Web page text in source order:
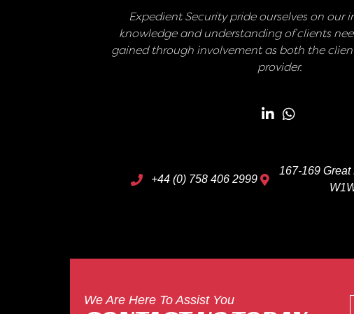
Expedient Security pride ourselves on our
knowledge and understanding of clients
gained through involvement as both the
provider.
+44 (0) 758 406 2999
167-169 Great
We Are Here To Assist You